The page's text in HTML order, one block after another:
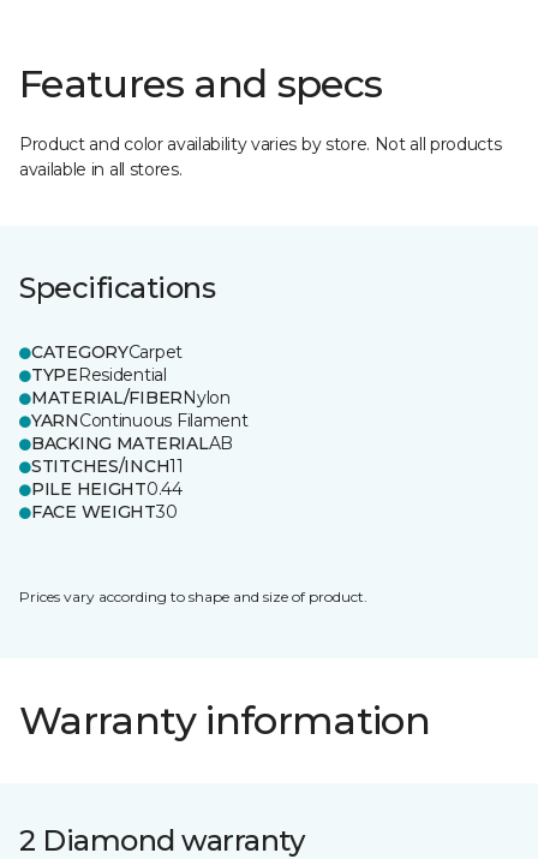
Features and specs
Product and color availability varies by store. Not all products
available in all stores.
Specifications
CATEGORYCarpet
TYPEResidential
MATERIAL/FIBERNylon
YARNContinuous Filament
BACKING MATERIALAB
STITCHES/INCH11
PILE HEIGHT0.44
FACE WEIGHT30
Prices vary according to shape and size of product.
Warranty information
2 Diamond warranty